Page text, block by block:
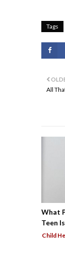
Tags
All
What
Teen
Child